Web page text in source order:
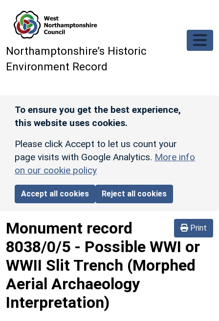
Northamptonshire’s Historic
Environment Record
To ensure you get the best experience,
this website uses cookies.
Please click Accept to let us count your
page visits with Google Analytics. More info
on our cookie policy
Accept all cookies Reject all cookies
Print
Monument record
8038/0/5 - Possible WWI or
WWII Slit Trench (Morphed
Aerial Archaeology
Interpretation)